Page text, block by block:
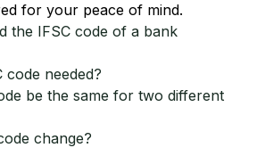
for your peace of mind.
the IFSC code of a bank
code needed?
be the same for two different
change?